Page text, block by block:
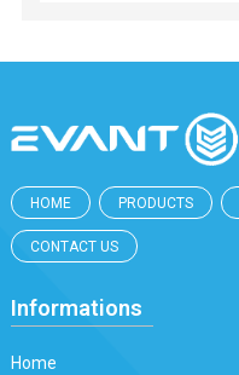
HOME PRODUCTS
CONTACT US
Informations
Home